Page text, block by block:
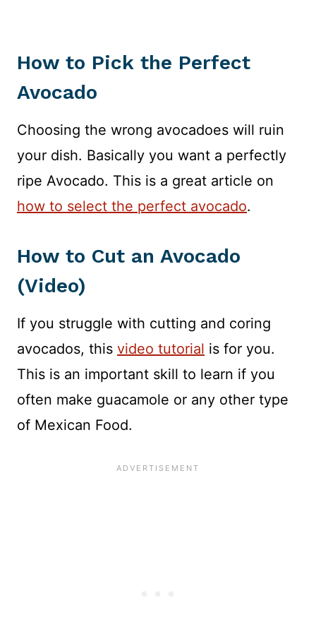
How to Pick the Perfect
Avocado
Choosing the wrong avocadoes will ruin
your dish. Basically you want a perfectly
ripe Avocado. This is a great article on
how to select the perfect avocado.
How to Cut an Avocado
(Video)
If you struggle with cutting and coring
avocados, this video tutorial is for you.
This is an important skill to learn if you
often make guacamole or any other type
of Mexican Food.